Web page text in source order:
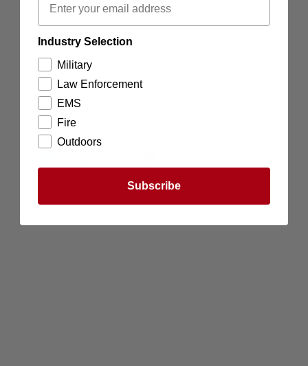
requirements
DESCRIPTION
Sew-on Sheriff patch measuring 3"x12". Black
lettering on a reflective grey background.
Industry Selection
Military
Law Enforcement
EMS
Fire
Outdoors
Subscribe